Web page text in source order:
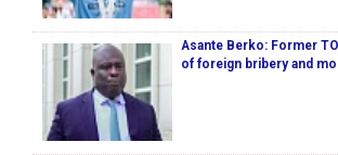
Asante Berko: Former
of foreign bribery and